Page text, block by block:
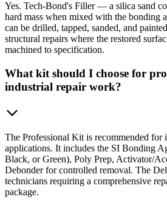
Yes. Tech-Bond's Filler — a silica sand
hard mass when mixed with the bonding
can be drilled, tapped, sanded, and
structural repairs where the restored
machined to specification.
What kit should I choose for
industrial repair work?
The Professional Kit is recommended for
applications. It includes the SI Bonding
Black, or Green), Poly Prep, Activator/
Debonder for controlled removal. The
technicians requiring a comprehensive
package.